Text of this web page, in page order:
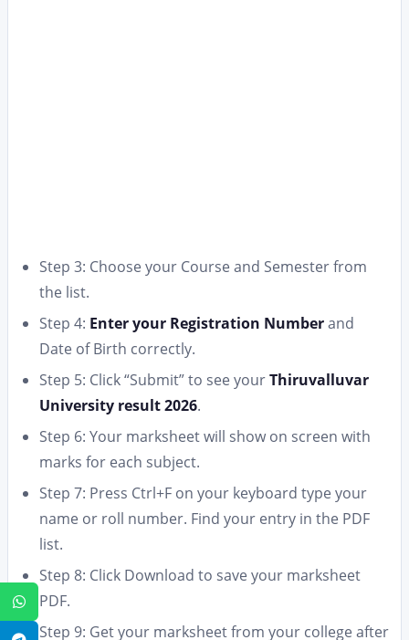
WhatsApp
Step 3: Choose your Course and Semester from
the list.
Step 4: Enter your Registration Numberand
Date of Birth correctly.
Step 5: Click “Submit” to see yourThiruvalluvar
University result 2026.
Step 6: Your marksheet will show on screen with
marks for each subject.
Step 7: Press Ctrl+F on your keyboard type your
name or roll number. Find your entry in the PDF
list.
Step 8: Click Download to save your marksheet
PDF.
Step 9: Get your marksheet from your college after